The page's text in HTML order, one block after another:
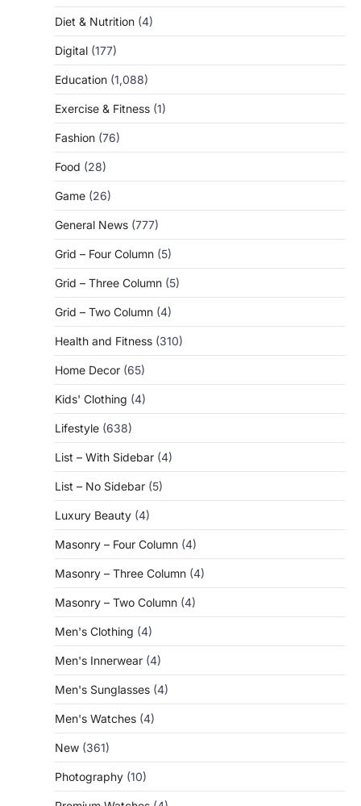
Diet & Nutrition (4)
Digital (177)
Education (1,088)
Exercise & Fitness (1)
Fashion (76)
Food (28)
Game (26)
General News (777)
Grid – Four Column (5)
Grid – Three Column (5)
Grid – Two Column (4)
Health and Fitness (310)
Home Decor (65)
Kids' Clothing (4)
Lifestyle (638)
List – With Sidebar (4)
List – No Sidebar (5)
Luxury Beauty (4)
Masonry – Four Column (4)
Masonry – Three Column (4)
Masonry – Two Column (4)
Men's Clothing (4)
Men's Innerwear (4)
Men's Sunglasses (4)
Men's Watches (4)
New (361)
Photography (10)